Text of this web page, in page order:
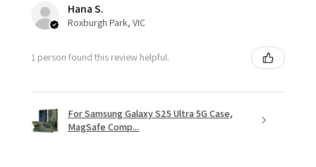
Hana S.
Roxburgh Park, VIC
1 person found this review helpful.
For Samsung Galaxy S25 Ultra 5G Case,
MagSafe Comp...